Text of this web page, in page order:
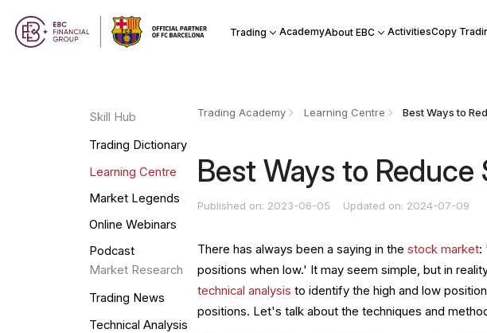
Trading AcademyAbout EBC ActivitiesCopy
Skill Hub
Trading Dictionary
Learning Centre
Market Legends
Online Webinars
Podcast
Market Research
Trading News
Technical Analysis
Trading Academy Learning Centre Best Ways to
Best Ways to
Published on: 2023-06-05 Updated on: 2024-07-09
There has always been a saying in thestock market:
positions when low.' It may seem simple, but in
technical analysis to identify the high and low
positions. Let's talk about the techniques and